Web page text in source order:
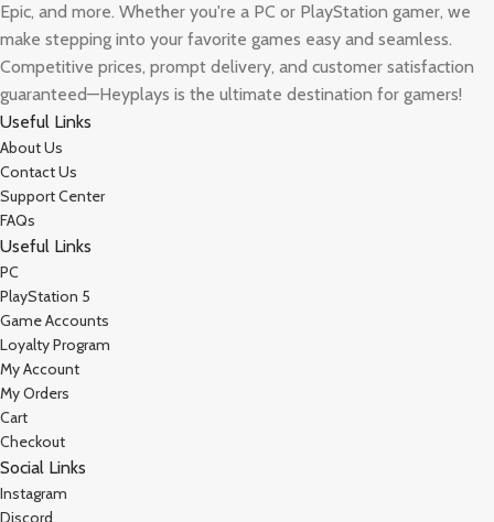
Epic, and more. Whether you're a PC or PlayStation gamer, we
make stepping into your favorite games easy and seamless.
Competitive prices, prompt delivery, and customer satisfaction
guaranteed—Heyplays is the ultimate destination for gamers!
Useful Links
About Us
Contact Us
Support Center
FAQs
Useful Links
PC
PlayStation 5
Game Accounts
Loyalty Program
My Account
My Orders
Cart
Checkout
Social Links
Instagram
Discord